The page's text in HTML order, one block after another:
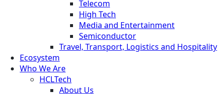
Telecom
High Tech
Media and Entertainment
Semiconductor
Travel, Transport, Logistics and Hospitality
Ecosystem
Who We Are
HCLTech
About Us